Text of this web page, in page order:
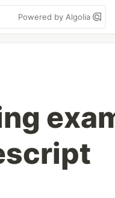
Powered by Algolia